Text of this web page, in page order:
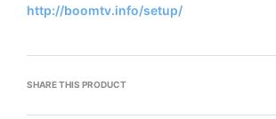
http://boomtv.info/setup/
SHARE THIS PRODUCT